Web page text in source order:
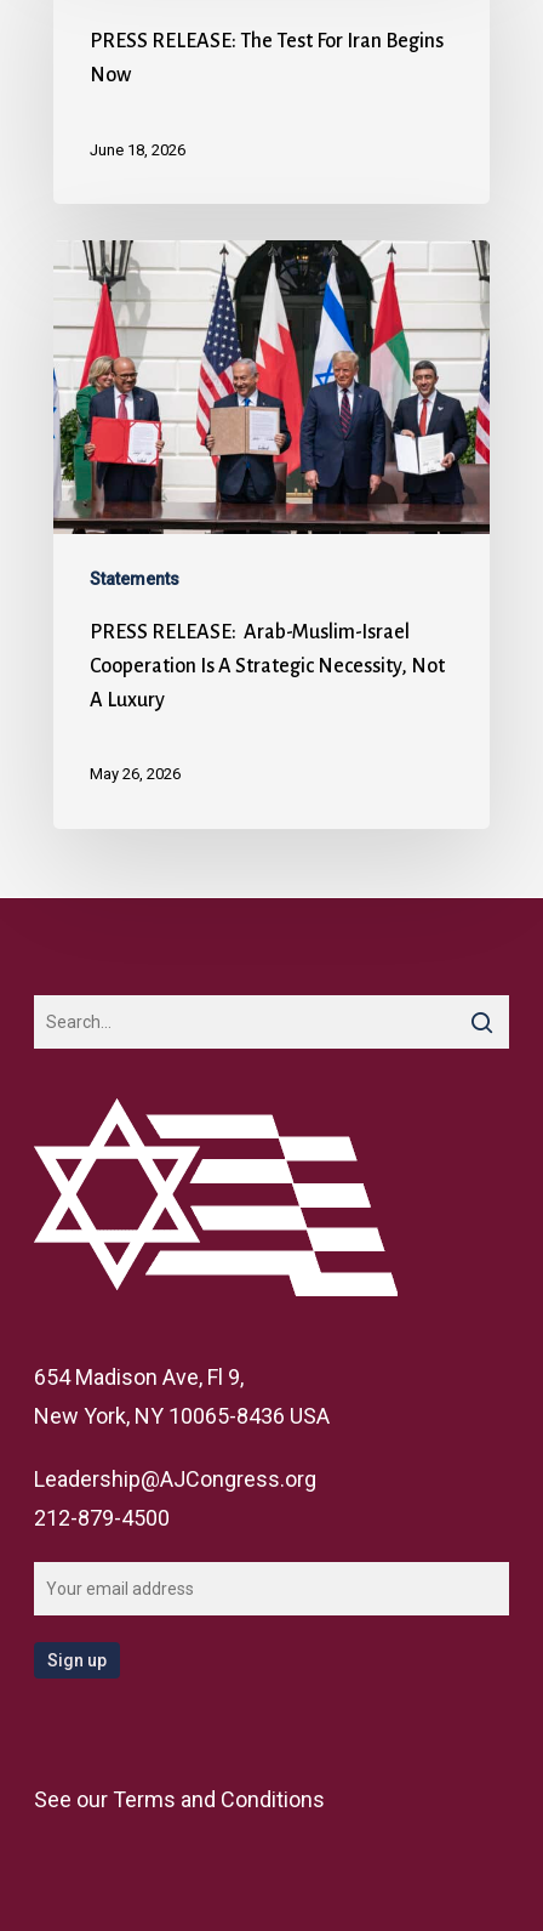
PRESS RELEASE: The Test For Iran Begins
Now
June 18, 2026
Statements
PRESS RELEASE: Arab-Muslim-Israel
Cooperation Is A Strategic Necessity, Not
A Luxury
May 26, 2026
654 Madison Ave, Fl 9,
New York, NY 10065-8436 USA
Leadership@AJCongress.org
212-879-4500
See ourTerms and Conditions